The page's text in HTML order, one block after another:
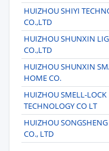
HUIZHOU SHIYI
CO.,LTD
HUIZHOU SHUNXIN
CO.,LTD
HUIZHOU SHUNXIN
HOME CO.
HUIZHOU SMELL-LOCK
TECHNOLOGY CO LT
HUIZHOU SONGSHENG
CO., LTD